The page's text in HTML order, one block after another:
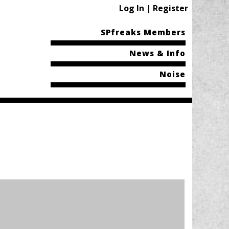
Log In | Register
SPfreaks Members
News & Info
Noise